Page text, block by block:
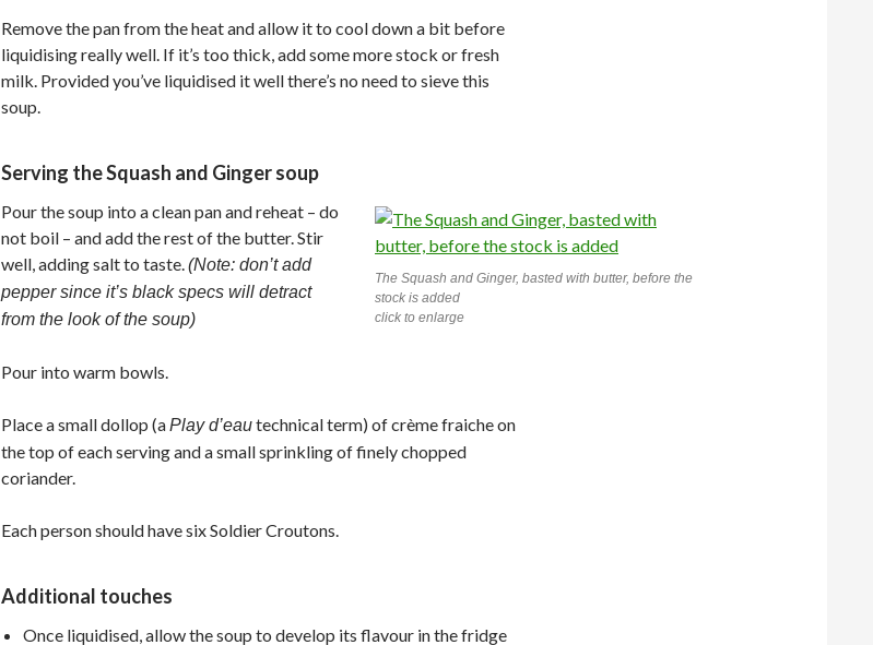
Remove the pan from the heat and allow it to cool down a bit before
liquidising really well. If it’s too thick, add some more stock or fresh
milk. Provided you’ve liquidised it well there’s no need to sieve this
soup.
Serving the Squash and Ginger soup
The Squash and Ginger, basted with butter, before the
stock is added
click to enlarge
Pour the soup into a clean pan and reheat – do
not boil – and add the rest of the butter. Stir
well, adding salt to taste.(Note: don’t add
pepper since it’s black specs will detract
from the look of the soup)
Pour into warm bowls.
Place a small dollop (aPlay d’eautechnical term) of crème fraiche on
the top of each serving and a small sprinkling of finely chopped
coriander.
Each person should have six Soldier Croutons.
Additional touches
Once liquidised, allow the soup to develop its flavour in the fridge